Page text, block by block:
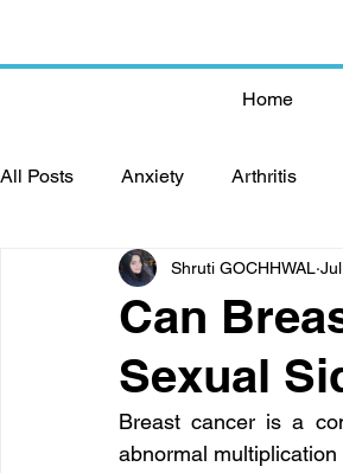
Home
All Posts Anxiety Arthritis
Bone diseases Beauty
CoronaVirus
Diseases Diets Eyes
Can
Sexual
Shruti GOCHHWAL
Breast cancer is a
abnormal